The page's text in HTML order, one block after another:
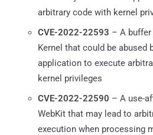
arbitrary code with kernel
CVE-2022-22593 – A
Kernel that could be abused
application to execute
kernel privileges
CVE-2022-22590 – A use-
WebKit that may lead to
execution when processing